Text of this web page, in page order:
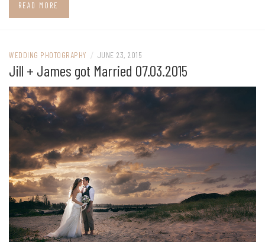
READ MORE
WEDDING PHOTOGRAPHY / JUNE 23, 2015
Jill + James got Married 07.03.2015